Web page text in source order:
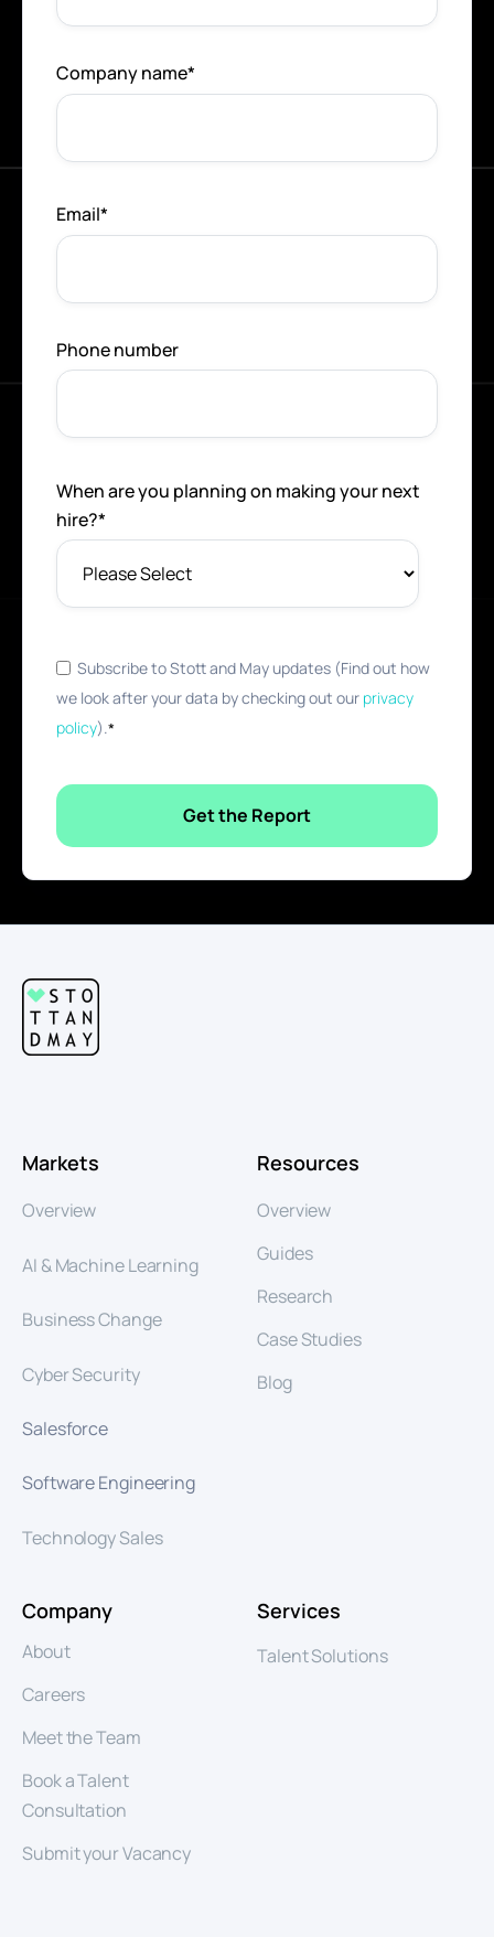
Company name*
Email*
Phone number
When are you planning on making your next
hire?*
Subscribe to Stott and May updates (Find out how
we look after your data by checking out our privacy
policy).*
Markets
Overview
AI & Machine Learning
Business Change
Cyber Security
Salesforce
Software Engineering
Technology Sales
Resources
Overview
Guides
Research
Case Studies
Blog
Company
About
Careers
Meet the Team
Book a Talent
Consultation
Submit your Vacancy
Services
Talent Solutions